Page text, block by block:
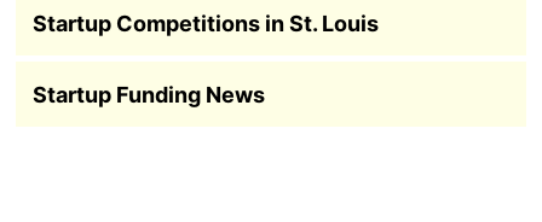
Startup Competitions in St. Louis
Startup Funding News